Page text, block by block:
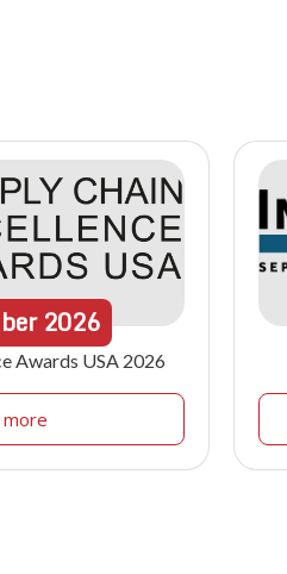
2026
Awards USA 2026
more